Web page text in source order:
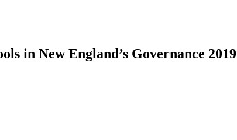
in New England’s Governance 2019